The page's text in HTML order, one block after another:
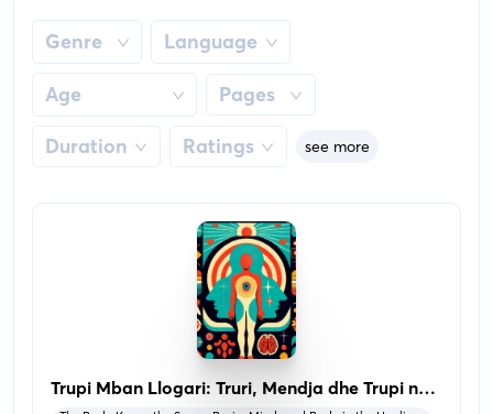
Genre Language
Age Pages
Duration Ratings see more
Trupi Mban Llogari: Truri, Mendja dhe Trupi në